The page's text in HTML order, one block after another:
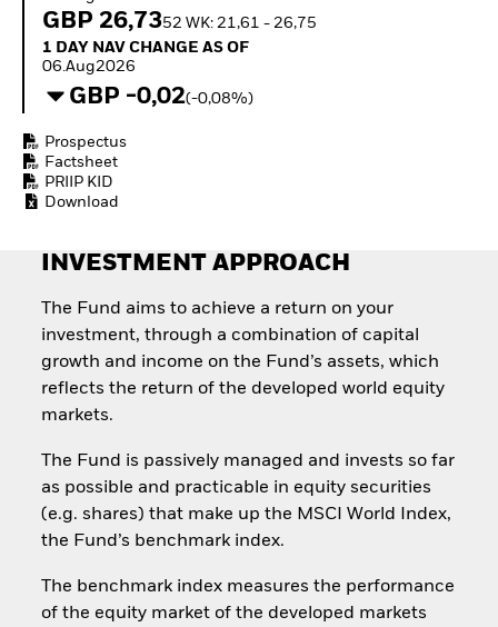
Invest in defence with
GBP 26,7352 WK: 21,61 - 26,75
1 Day NAV Change as of 06.Aug2026
1 DAY NAV CHANGE AS OF
06.Aug2026
GBP -0,02(-0,08%)
Prospectus
Factsheet
PRIIP KID
Download
INVESTMENT APPROACH
The Fund aims to achieve a return on your
investment, through a combination of capital
growth and income on the Fund’s assets, which
reflects the return of the developed world equity
markets.
The Fund is passively managed and invests so far
as possible and practicable in equity securities
(e.g. shares) that make up the MSCI World Index,
the Fund’s benchmark index.
The benchmark index measures the performance
of the equity market of the developed markets